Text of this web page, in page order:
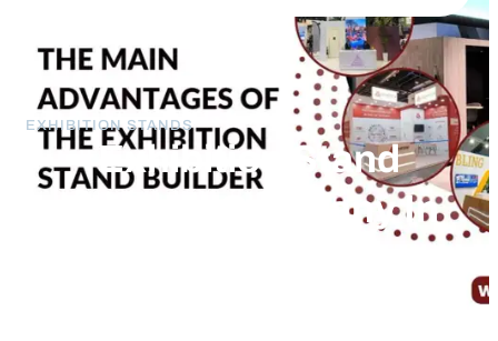
EXHIBITION STANDS
Exhibition Stand
Builders Company In